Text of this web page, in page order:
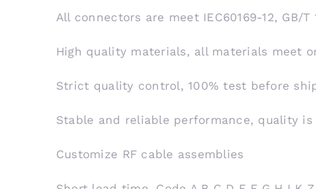
All connectors are meet IEC60169-12, GB/T
High quality materials, all materials meet
Strict quality control, 100% test before
Stable and reliable performance, quality is
Customize RF cable assemblies